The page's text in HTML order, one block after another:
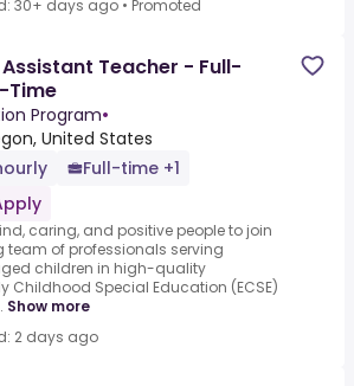
30+ days ago • Promoted
Teacher - Full-
Time
Program•
United States
Full-time +1
caring, and positive people to join
team of professionals serving
children in high-quality
Childhood Special Education (ECSE)
Show more
2 days ago